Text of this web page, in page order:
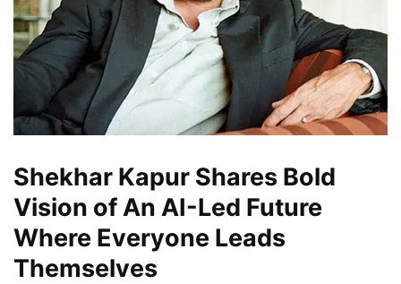
Shekhar Kapur Shares Bold
Vision of An AI-Led Future
Where Everyone Leads
Themselves